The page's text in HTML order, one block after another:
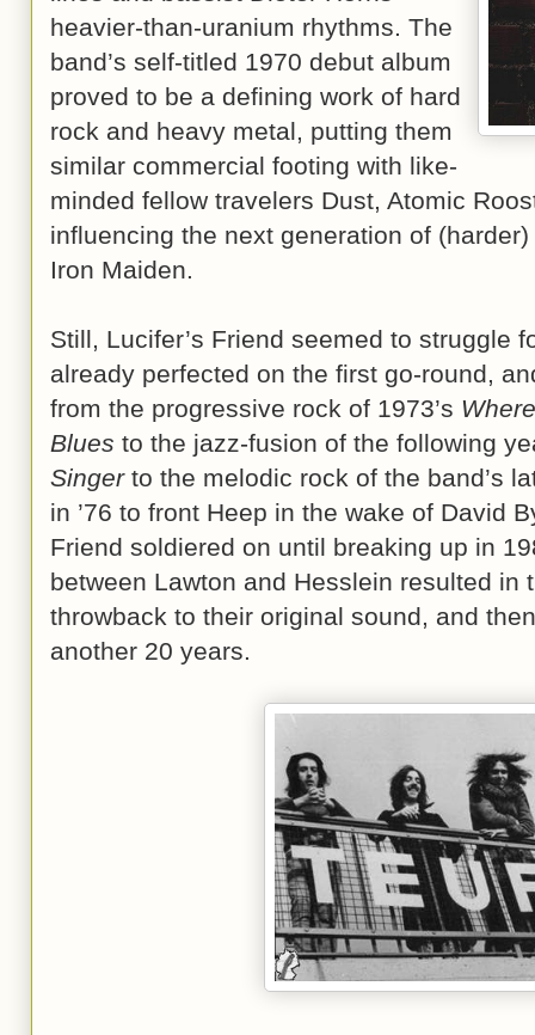
heavier-than-uranium rhythms. The
band’s self-titled 1970 debut album
proved to be a defining work of hard
rock and heavy metal, putting them
similar commercial footing with like-
minded fellow travelers Dust, Atomic
influencing the next generation of
Iron Maiden.
Still, Lucifer’s Friend seemed to struggle
already perfected on the first go-round,
from the progressive rock of 1973’s
Blues to the jazz-fusion of the following
Singerto the melodic rock of the band’s
in ’76 to front Heep in the wake of David
Friend soldiered on until breaking up in
between Lawton and Hesslein resulted in
throwback to their original sound, and
another 20 years.